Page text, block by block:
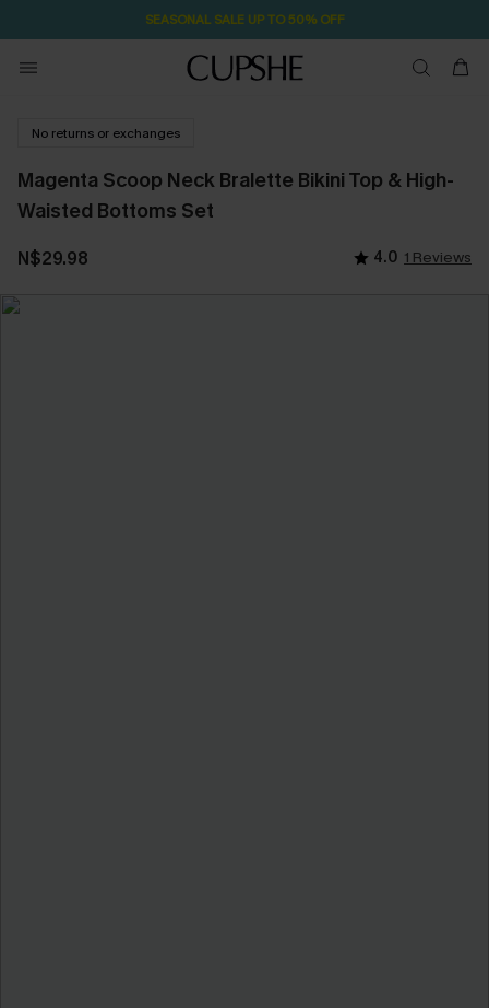
SEASONAL SALE UP TO 50% OFF
No returns or exchanges
Magenta Scoop Neck Bralette Bikini Top & High-
Waisted Bottoms Set
N$29.98 4.0 1 Reviews